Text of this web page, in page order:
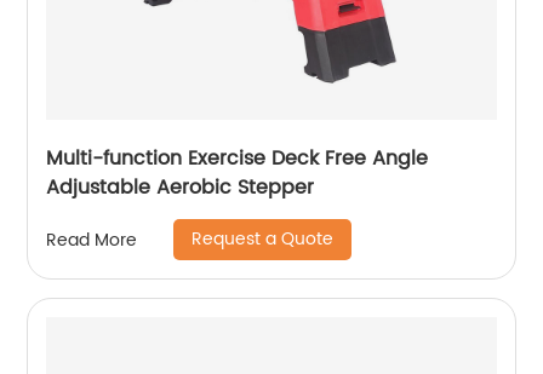
Multi-function Exercise Deck Free Angle
Adjustable Aerobic Stepper
Read More Request a Quote